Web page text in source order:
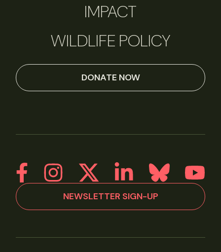
IMPACT
WILDLIFE POLICY
DONATE NOW
NEWSLETTER SIGN-UP